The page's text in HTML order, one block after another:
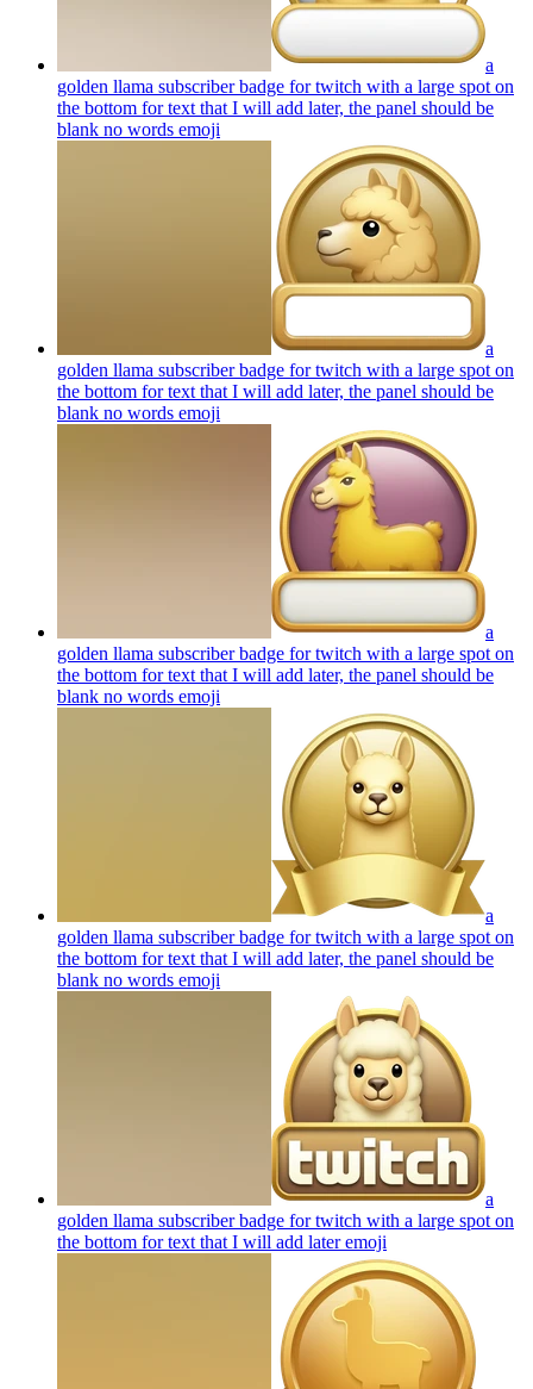
a
golden llama subscriber badge for twitch with a large spot on
the bottom for text that I will add later, the panel should be
blank no words emoji
a
golden llama subscriber badge for twitch with a large spot on
the bottom for text that I will add later, the panel should be
blank no words emoji
a
golden llama subscriber badge for twitch with a large spot on
the bottom for text that I will add later, the panel should be
blank no words emoji
a
golden llama subscriber badge for twitch with a large spot on
the bottom for text that I will add later, the panel should be
blank no words emoji
a
golden llama subscriber badge for twitch with a large spot on
the bottom for text that I will add lateremoji